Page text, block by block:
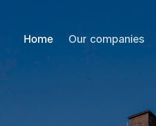
Home Our companies